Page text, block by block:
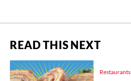
READ THIS NEXT
Restaurants